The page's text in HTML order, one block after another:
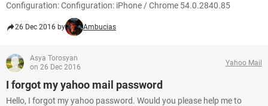
Configuration: Configuration: iPhone / Chrome 54.0.2840.85
26 Dec 2016 by Ambucias
Asya Torosyan
on 26 Dec 2016
Yahoo Mail
I forgot my yahoo mail password
Hello, I forgot my yahoo password. Would you please help me to